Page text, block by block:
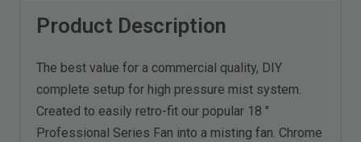
Product Description
The best value for a commercial quality, DIY
complete setup for high pressure mist system.
Created to easily retro-fit our popular 18 "
Professional Series Fan into a misting fan. Chrome